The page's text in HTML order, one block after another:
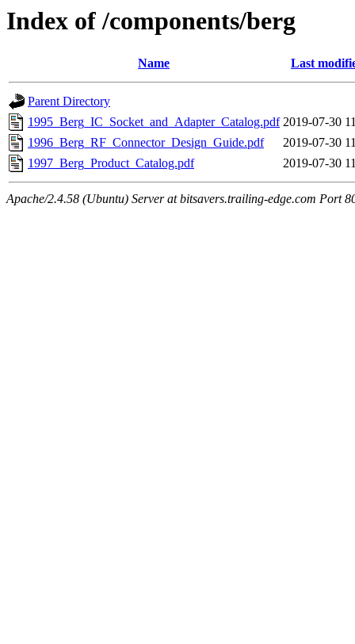
Index of /components/berg
Name Last
Parent Directory
1995_Berg_IC_Socket_and_Adapter_Catalog.pdf 2019-07-30
1996_Berg_RF_Connector_Design_Guide.pdf
2019-07-30
1997_Berg_Product_Catalog.pdf
2019-07-30
Apache/2.4.58 (Ubuntu) Server at bitsavers.trailing-edge.com Port